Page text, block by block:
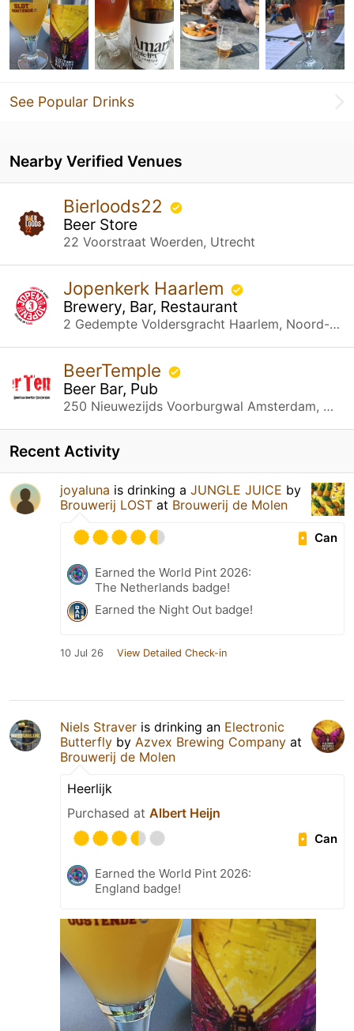
See Popular Drinks
Nearby Verified Venues
Bierloods22
Beer Store
22 Voorstraat Woerden, Utrecht
Jopenkerk Haarlem
Brewery, Bar, Restaurant
2 Gedempte Voldersgracht Haarlem, Noord-Holland
BeerTemple
Beer Bar, Pub
250 Nieuwezijds Voorburgwal Amsterdam, Noord-Holland
Recent Activity
joyaluna is drinking a JUNGLE JUICE by
Brouwerij LOST at Brouwerij de Molen
Can
Earned the World Pint 2026:
The Netherlands badge!
Earned the Night Out badge!
10 Jul 26 View Detailed Check-in
Niels Straver is drinking an Electronic
Butterfly by Azvex Brewing Company at
Brouwerij de Molen
Heerlijk
Purchased at Albert Heijn
Can
Earned the World Pint 2026:
England badge!